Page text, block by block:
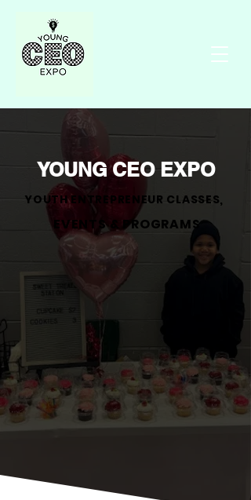
YOUNG CEO EXPO
YOUTH ENTREPRENEUR CLASSES,
EVENTS & PROGRAMS